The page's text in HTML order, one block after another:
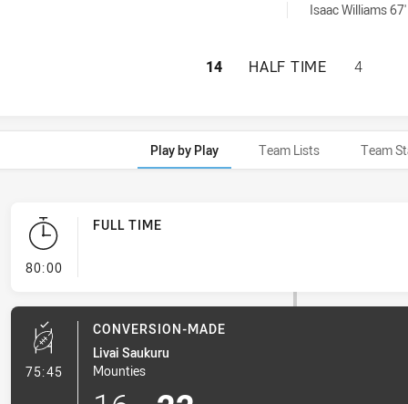
Isaac Williams 67'
14 HALF TIME 4
Play by Play Team Lists Team
80:00- FULL TIME
FULL TIME
75:45- Conversion-Made
CONVERSION-MADE
Livai Saukuru
Mounties